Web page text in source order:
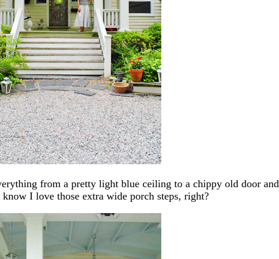
from a pretty light blue ceiling to a chippy old door and
I love those extra wide porch steps, right?